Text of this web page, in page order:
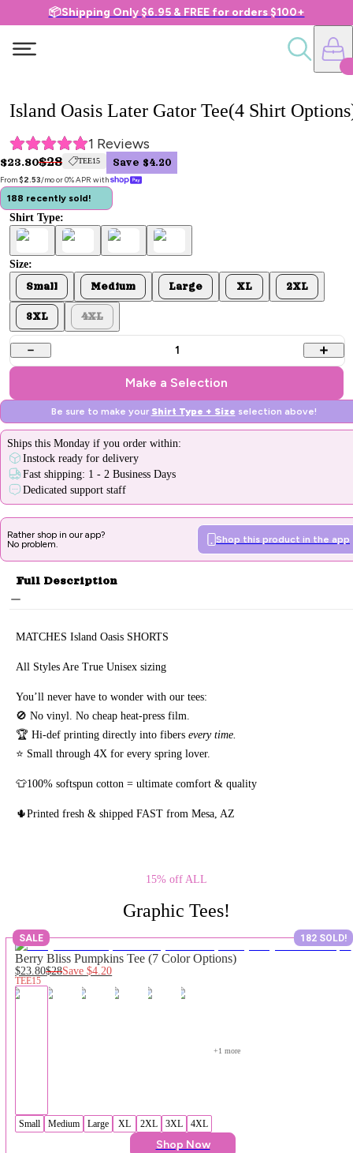
📦Shipping Only $6.95 & FREE for orders $100+
Island Oasis Later Gator Tee(4 Shirt
1 Reviews
$23.80$28 TEE15 Save $4.20
From $2.53/mo or 0% APR with
188 recently sold!
Shirt Type:
Size:
Small Medium Large XL 2XL
3XL 4XL
1
Make a Selection
Be sure to make your Shirt Type + Size selection above!
Ships this Monday if you order within:
Instock ready for delivery
Fast shipping: 1 - 2 Business Days
Dedicated support staff
Rather shop in our app?
No problem.
Shop this product in the app
Full Description
MATCHES Island Oasis SHORTS
All Styles Are True Unisex sizing
You’ll never have to wonder with our tees:
🚫 No vinyl. No cheap heat-press film.
🏆 Hi-def printing directly into fibers every time.
⭐ Small through 4X for every spring lover.
👕100% softspun cotton = ultimate comfort & quality
🌵Printed fresh & shipped FAST from Mesa, AZ
15% off ALL
Graphic Tees!
SALE 182 SOLD!
Berry Bliss Pumpkins Tee (7 Color Options)
$23.80$28Save$4.20
TEE15
+1 more
Small Medium Large XL 2XL 3XL 4XL
Shop Now